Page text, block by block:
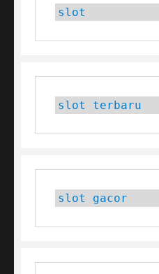
slot
slot terbaru
slot gacor